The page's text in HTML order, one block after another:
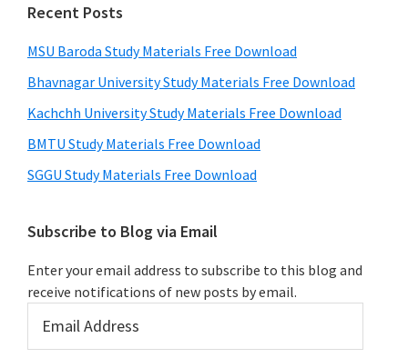
Recent Posts
MSU Baroda Study Materials Free Download
Bhavnagar University Study Materials Free Download
Kachchh University Study Materials Free Download
BMTU Study Materials Free Download
SGGU Study Materials Free Download
Subscribe to Blog via Email
Enter your email address to subscribe to this blog and
receive notifications of new posts by email.
Address